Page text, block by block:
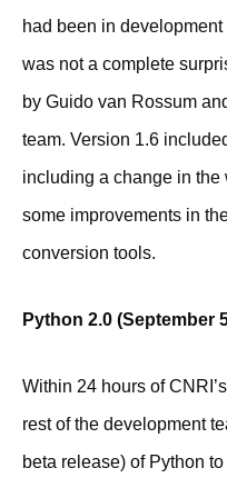
had been in
was not a complete
by Guido van Rossum
team. Version 1.6
including a change in the
some improvements in
conversion tools.
Python 2.0 (September
Within 24 hours of
rest of the development
beta release) of Python